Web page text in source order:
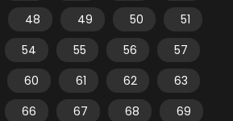
48 49 50
51
54 55 56
57
60 61 62
63
66 67 68
69